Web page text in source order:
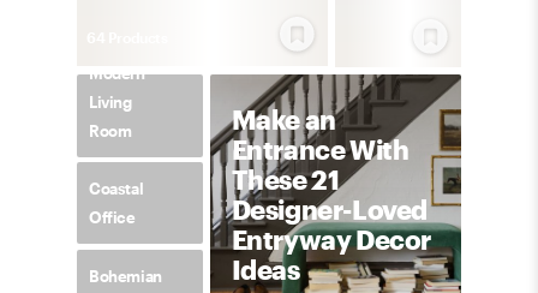
Modern
Living
Room
Coastal
Office
Bohemian
Make an
Entrance With
These 21
Designer-Loved
Entryway Decor
Ideas